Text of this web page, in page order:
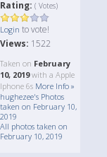
Rating: ( Votes)
Login to vote!
Views: 1522
Taken on February
10, 2019with a Apple
Iphone 6s More Info »
hughezee's Photos
taken on February 10,
2019
All photos taken on
February 10, 2019